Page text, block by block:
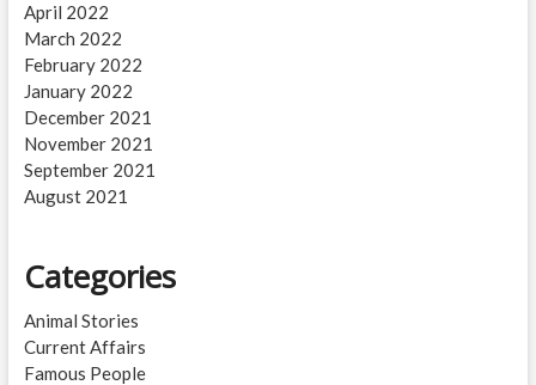
April 2022
March 2022
February 2022
January 2022
December 2021
November 2021
September 2021
August 2021
Categories
Animal Stories
Current Affairs
Famous People